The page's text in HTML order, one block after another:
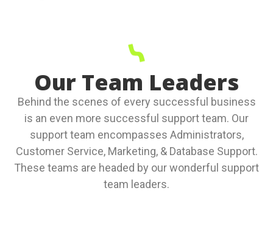
Our Team Leaders
Behind the scenes of every successful business
is an even more successful support team. Our
support team encompasses Administrators,
Customer Service, Marketing, & Database Support.
These teams are headed by our wonderful support
team leaders.